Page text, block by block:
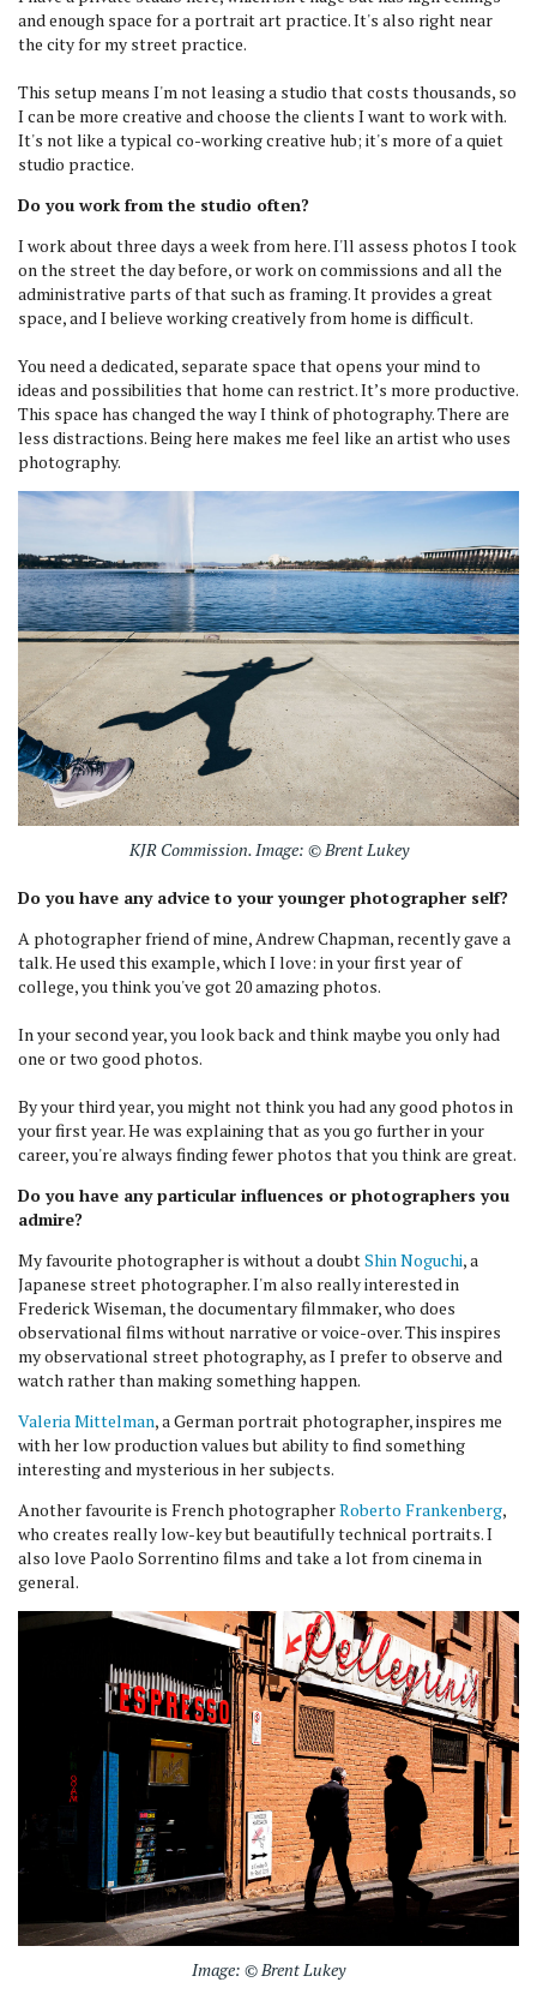
and enough space for a portrait art practice. It's also right near
the city for my street practice.
This setup means I'm not leasing a studio that costs thousands, so
I can be more creative and choose the clients I want to work with.
It's not like a typical co-working creative hub; it's more of a quiet
studio practice.
Do you work from the studio often?
I work about three days a week from here. I'll assess photos I took
on the street the day before, or work on commissions and all the
administrative parts of that such as framing. It provides a great
space, and I believe working creatively from home is difficult.
You need a dedicated, separate space that opens your mind to
ideas and possibilities that home can restrict. It’s more productive.
This space has changed the way I think of photography. There are
less distractions. Being here makes me feel like an artist who uses
photography.
KJR Commission. Image: © Brent Lukey
Do you have any advice to your younger photographer self?
A photographer friend of mine, Andrew Chapman, recently gave a
talk. He used this example, which I love: in your first year of
college, you think you've got 20 amazing photos.
In your second year, you look back and think maybe you only had
one or two good photos.
By your third year, you might not think you had any good photos in
your first year. He was explaining that as you go further in your
career, you're always finding fewer photos that you think are great.
Do you have any particular influences or photographers you
admire?
My favourite photographer is without a doubtShin Noguchi, a
Japanese street photographer. I'm also really interested in
Frederick Wiseman, the documentary filmmaker, who does
observational films without narrative or voice-over. This inspires
my observational street photography, as I prefer to observe and
watch rather than making something happen.
Valeria Mittelman, a German portrait photographer, inspires me
with her low production values but ability to find something
interesting and mysterious in her subjects.
Another favourite is French photographerRoberto Frankenberg,
who creates really low-key but beautifully technical portraits. I
also love Paolo Sorrentino films and take a lot from cinema in
general.
Image: © Brent Lukey